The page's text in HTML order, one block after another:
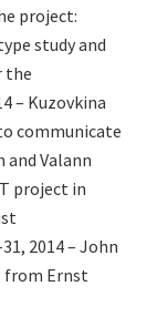
project:
study and
the
– Kuzovkina
communicate
and Valann
project in
2014 – John
from Ernst